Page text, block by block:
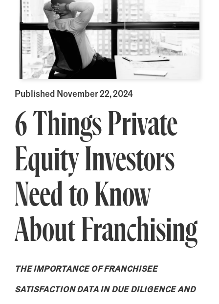
Published November 22, 2024
6 Things Private
Equity Investors
Need to Know
About Franchising
THE IMPORTANCE OF FRANCHISEE
SATISFACTION DATA IN DUE DILIGENCE AND